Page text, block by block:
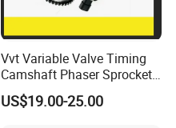
Vvt Variable Valve Timing
Camshaft Phaser Sprocket
Engine Timing Camshaft
Gear for Ford with OE No.
US$19.00-25.00